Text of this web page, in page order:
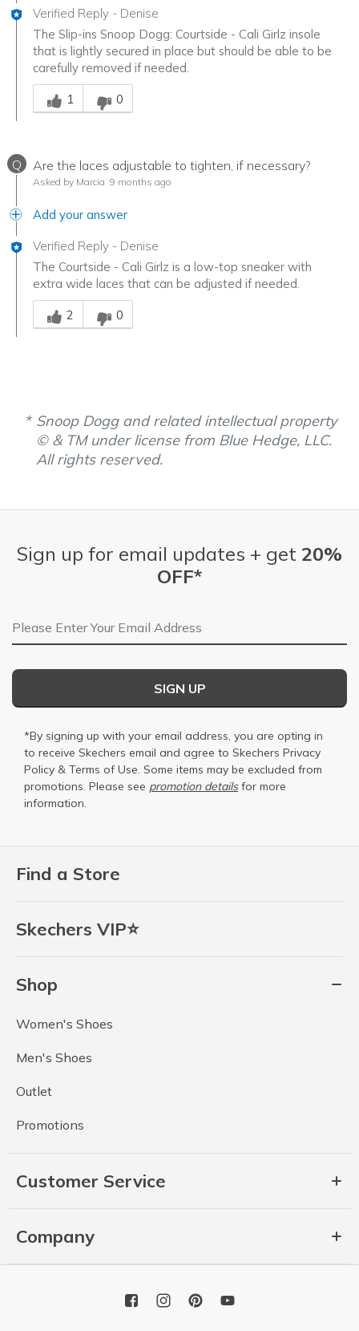
Verified Reply - Denise
The Slip-ins Snoop Dogg: Courtside - Cali Girlz insole
that is lightly secured in place but should be able to be
carefully removed if needed.
Was this answer helpful to you
1
0
Q Are the laces adjustable to tighten, if necessary?
Asked by Marcia 9 months ago
Add your answer
Verified Reply - Denise
The Courtside - Cali Girlz is a low-top sneaker with
extra wide laces that can be adjusted if needed.
Was this answer helpful to you
2
0
Snoop Dogg and related intellectual property
© & TM under license from Blue Hedge, LLC.
All rights reserved.
Find a Store
Skechers VIP⭐
Shop
Women's Shoes
Men's Shoes
Outlet
Promotions
Customer Service
Company
Sign up for email updates + get 20%
OFF*
Email Address
SIGN UP
*By signing up with your email address, you are opting in
to receive Skechers email and agree to Skechers Privacy
Policy & Terms of Use. Some items may be excluded from
promotions. Please see promotion detailsfor more
information.